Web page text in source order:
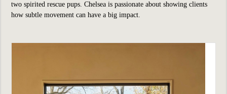
two spirited rescue pups. Chelsea is passionate about showing clients
how subtle movement can have a big impact.